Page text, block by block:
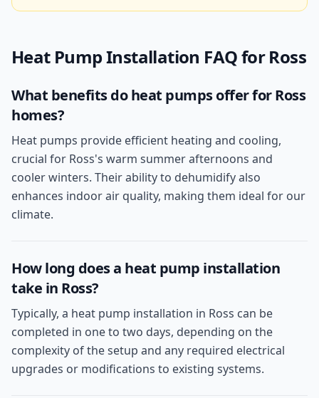
Heat Pump Installation FAQ forRoss
What benefits do heat pumps offer for Ross
homes?
Heat pumps provide efficient heating and cooling,
crucial for Ross's warm summer afternoons and
cooler winters. Their ability to dehumidify also
enhances indoor air quality, making them ideal for our
climate.
How long does a heat pump installation
take in Ross?
Typically, a heat pump installation in Ross can be
completed in one to two days, depending on the
complexity of the setup and any required electrical
upgrades or modifications to existing systems.